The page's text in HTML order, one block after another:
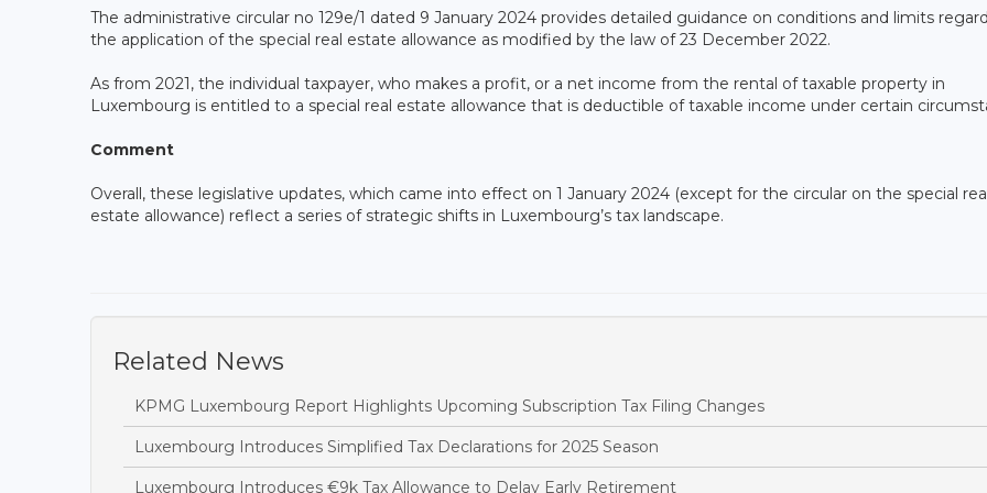
The administrative circular no 129e/1 dated 9 January 2024 provides detailed guidance on conditions and limits
the application of the special real estate allowance as modified by the law of 23 December 2022.
As from 2021, the individual taxpayer, who makes a profit, or a net income from the rental of taxable property in
Luxembourg is entitled to a special real estate allowance that is deductible of taxable income under certain
Comment
Overall, these legislative updates, which came into effect on 1 January 2024 (except for the circular on the special
estate allowance) reflect a series of strategic shifts in Luxembourg’s tax landscape.
Related News
KPMG Luxembourg Report Highlights Upcoming Subscription Tax Filing Changes
Luxembourg Introduces Simplified Tax Declarations for 2025 Season
Luxembourg Introduces €9k Tax Allowance to Delay Early Retirement